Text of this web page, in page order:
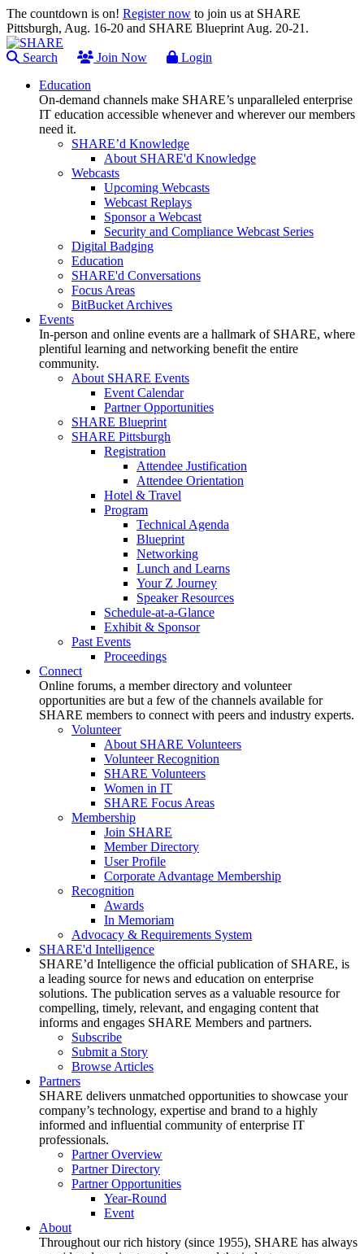
The countdown is on! Register now to join us at SHARE
Pittsburgh, Aug. 16-20 and SHARE Blueprint Aug. 20-21.
Search Join Now
Login
Education
On-demand channels make SHARE’s unparalleled enterprise
IT education accessible whenever and wherever our members
need it.
SHARE’d Knowledge
About SHARE'd Knowledge
Webcasts
Upcoming Webcasts
Webcast Replays
Sponsor a Webcast
Security and Compliance Webcast Series
Digital Badging
Education
SHARE'd Conversations
Focus Areas
BitBucket Archives
Events
In-person and online events are a hallmark of SHARE, where
plentiful learning and networking benefit the entire
community.
About SHARE Events
Event Calendar
Partner Opportunities
SHARE Blueprint
SHARE Pittsburgh
Registration
Attendee Justification
Attendee Orientation
Hotel & Travel
Program
Technical Agenda
Blueprint
Networking
Lunch and Learns
Your Z Journey
Speaker Resources
Schedule-at-a-Glance
Exhibit & Sponsor
Past Events
Proceedings
Connect
Online forums, a member directory and volunteer
opportunities are but a few of the channels available for
SHARE members to connect with peers and industry experts.
Volunteer
About SHARE Volunteers
Volunteer Recognition
SHARE Volunteers
Women in IT
SHARE Focus Areas
Membership
Join SHARE
Member Directory
User Profile
Corporate Advantage Membership
Recognition
Awards
In Memoriam
Advocacy & Requirements System
SHARE'd Intelligence
SHARE’d Intelligence the official publication of SHARE, is
a leading source for news and education on enterprise
solutions. The publication serves as a valuable resource for
compelling, timely, relevant, and engaging content that
informs and engages SHARE Members and partners.
Subscribe
Submit a Story
Browse Articles
Partners
SHARE delivers unmatched opportunities to showcase your
company’s technology, expertise and brand to a highly
informed and influential community of enterprise IT
professionals.
Partner Overview
Partner Directory
Partner Opportunities
Year-Round
Event
About
Throughout our rich history (since 1955), SHARE has always